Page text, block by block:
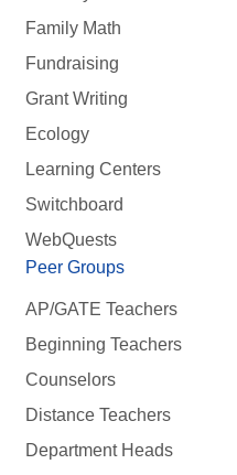
Family Math
Fundraising
Grant Writing
Ecology
Learning Centers
Switchboard
WebQuests
Peer Groups
AP/GATE Teachers
Beginning Teachers
Counselors
Distance Teachers
Department Heads